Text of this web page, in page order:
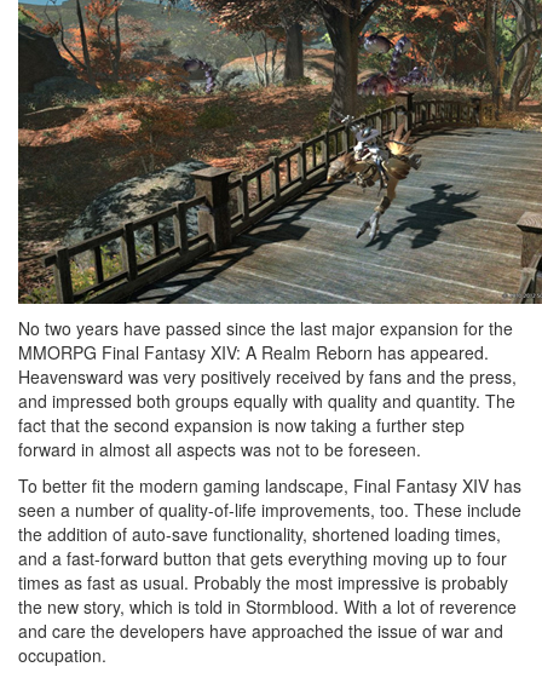
No two years have passed since the last major expansion for the
MMORPG Final Fantasy XIV: A Realm Reborn has appeared.
Heavensward was very positively received by fans and the press,
and impressed both groups equally with quality and quantity. The
fact that the second expansion is now taking a further step
forward in almost all aspects was not to be foreseen.
To better fit the modern gaming landscape, Final Fantasy XIV has
seen a number of quality-of-life improvements, too. These include
the addition of auto-save functionality, shortened loading times,
and a fast-forward button that gets everything moving up to four
times as fast as usual. Probably the most impressive is probably
the new story, which is told in Stormblood. With a lot of reverence
and care the developers have approached the issue of war and
occupation.